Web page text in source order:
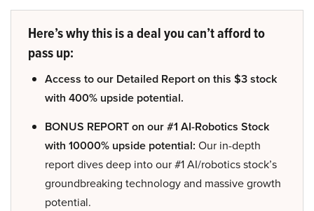
Here’s why this is a deal you can’t afford to
pass up:
Access to our Detailed Report on this $3 stock
with 400% upside potential.
BONUS REPORT on our #1 AI-Robotics Stock
with 10000% upside potential: Our in-depth
report dives deep into our #1 AI/robotics stock’s
groundbreaking technology and massive growth
potential.